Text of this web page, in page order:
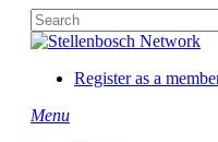
Skip
content
Close
Register as a
Menu